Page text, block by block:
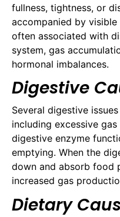
fullness, tightness, or
accompanied by
often associated with
system, gas
hormonal imbalances.
Digestive
Several digestive
including excessive
digestive enzyme
emptying. When the
down and absorb food
increased gas
Dietary